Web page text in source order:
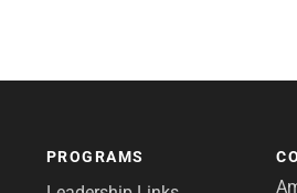
PROGRAMS